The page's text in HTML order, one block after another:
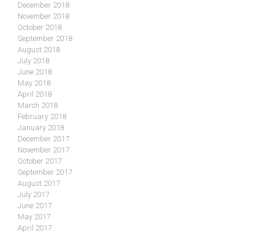
December 2018
November 2018
October 2018
September 2018
August 2018
July 2018
June 2018
May 2018
April 2018
March 2018
February 2018
January 2018
December 2017
November 2017
October 2017
September 2017
August 2017
July 2017
June 2017
May 2017
April 2017